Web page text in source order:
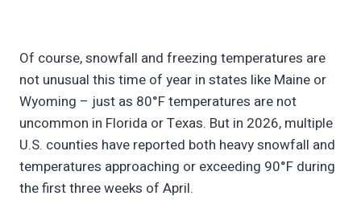
Of course, snowfall and freezing temperatures are
not unusual this time of year in states like Maine or
Wyoming – just as 80°F temperatures are not
uncommon in Florida or Texas. But in 2026, multiple
U.S. counties have reported both heavy snowfall and
temperatures approaching or exceeding 90°F during
the first three weeks of April.